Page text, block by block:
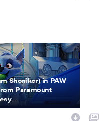
Shoniker) in PAW
Paramount